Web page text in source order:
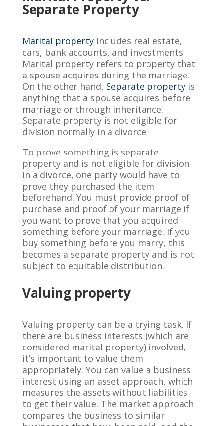
Separate Property
Marital propertyincludes real estate,
cars, bank accounts, and investments.
Marital property refers to property that
a spouse acquires during the marriage.
On the other hand, Separate propertyis
anything that a spouse acquires before
marriage or through inheritance.
Separate property is not eligible for
division normally in a divorce.
To prove something is separate
property and is not eligible for division
in a divorce, one party would have to
prove they purchased the item
beforehand. You must provide proof of
purchase and proof of your marriage if
you want to prove that you acquired
something before your marriage. If you
buy something before you marry, this
becomes a separate property and is not
subject to equitable distribution.
Valuing property
Valuing property can be a trying task. If
there are business interests (which are
considered marital property) involved,
it’s important to value them
appropriately. You can value a business
interest using an asset approach, which
measures the assets without liabilities
to get their value. The market approach
compares the business to similar